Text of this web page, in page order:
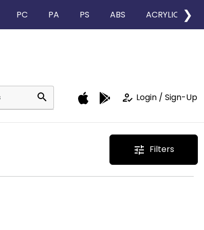
PC PA PS ABS ACRYLIC ❯
search how_to_reg Login / Sign-Up
tune Filters